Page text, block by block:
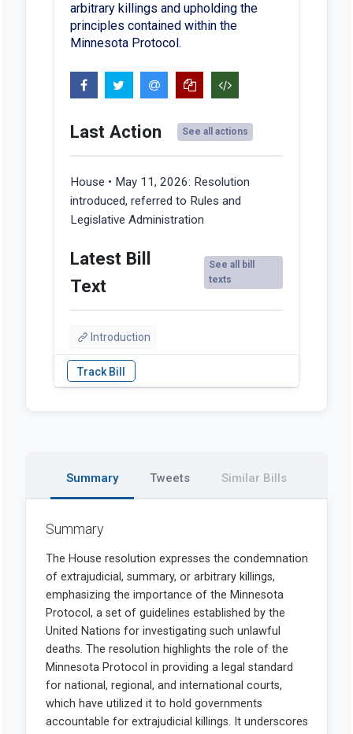
arbitrary killings and upholding the
principles contained within the
Minnesota Protocol.
Last Action See all actions
House • May 11, 2026: Resolution
introduced, referred to Rules and
Legislative Administration
Latest Bill
Text
See all bill
texts
Introduction
Summary Tweets Similar Bills
Summary